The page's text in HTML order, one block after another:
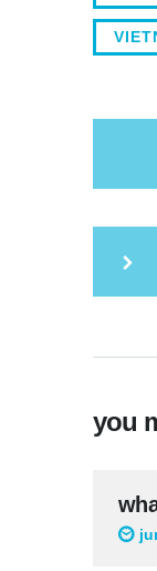
you